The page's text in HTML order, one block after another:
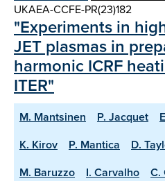
UKAEA-CCFE-PR(23)182
"Experiments in
JET plasmas in
harmonic ICRF
ITER"
M. Mantsinen P. Jacquet
K. Kirov
P. Mantica D.
M. Baruzzo
I. Carvalho C.